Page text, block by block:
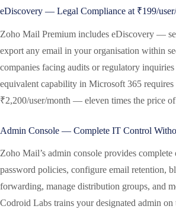
eDiscovery — Legal Compliance at ₹199/
Zoho Mail Premium includes eDiscovery —
export any email in your organisation within
companies facing audits or regulatory
equivalent capability in Microsoft 365
₹2,200/user/month — eleven times the price
Admin Console — Complete IT Control
Zoho Mail’s admin console provides complete
password policies, configure email retention,
forwarding, manage distribution groups, and
Codroid Labs trains your designated admin on